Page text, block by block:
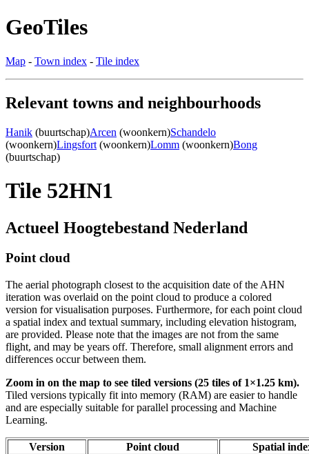
GeoTiles
Map - Town index - Tile index
Relevant towns and neighbourhoods
Hanik (buurtschap)Arcen (woonkern)Schandelo
(woonkern)Lingsfort (woonkern)Lomm (woonkern)Bong
(buurtschap)
Tile 52HN1
Actueel Hoogtebestand Nederland
Point cloud
The aerial photograph closest to the acquisition date of the AHN
iteration was overlaid on the point cloud to produce a colored
version for visualisation purposes. Furthermore, for each point cloud
a spatial index and textual summary, including elevation histogram,
are provided. Please note that the images are not from the same
flight, and may be years off. Therefore, small alignment errors and
differences occur between them.
Zoom in on the map to see tiled versions (25 tiles of 1×1.25 km).
Tiled versions typically fit into memory (RAM) are easier to handle
and are especially suitable for parallel processing and Machine
Learning.
Version Point cloud Spatial